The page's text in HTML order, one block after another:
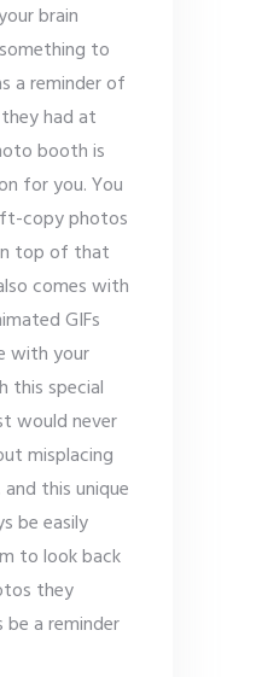
brain
to
a reminder of
had at
booth is
for you. You
copy photos
top of that
comes with
GIFs
with your
this special
would never
misplacing
this unique
be easily
to look back
they
a reminder